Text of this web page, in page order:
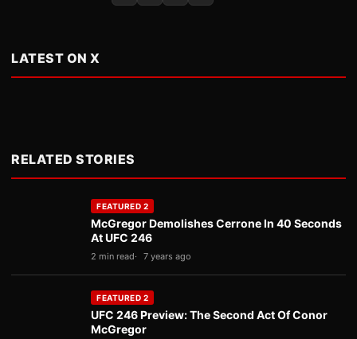
LATEST ON X
RELATED STORIES
FEATURED 2
McGregor Demolishes Cerrone In 40 Seconds
At UFC 246
2 min read 7 years ago
FEATURED 2
UFC 246 Preview: The Second Act Of Conor
McGregor